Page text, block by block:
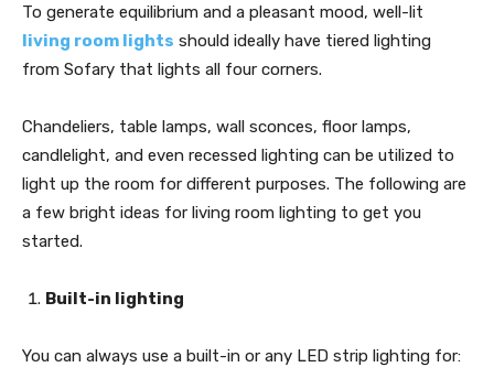
To generate equilibrium and a pleasant mood, well-lit
living room lights should ideally have tiered lighting
from Sofary that lights all four corners.
Chandeliers, table lamps, wall sconces, floor lamps,
candlelight, and even recessed lighting can be utilized to
light up the room for different purposes. The following are
a few bright ideas for living room lighting to get you
started.
Built-in lighting
You can always use a built-in or any LED strip lighting for: